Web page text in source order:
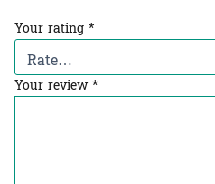
Your rating *
Your review*